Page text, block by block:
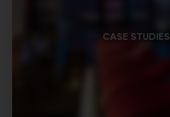
CASE STUDIES